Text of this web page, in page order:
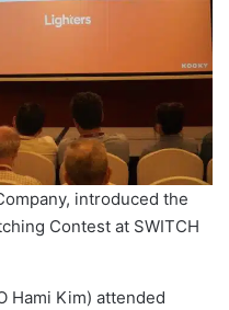
introduced the
Contest at SWITCH
Hami Kim) attended